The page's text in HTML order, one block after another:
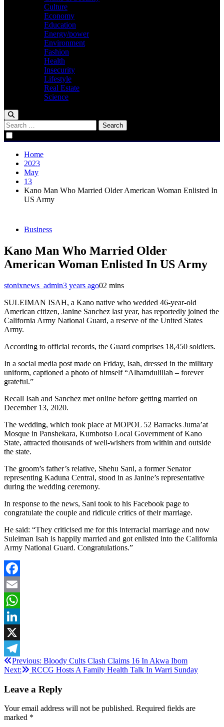
Culture
Economy
Education
Energy/power
Environment
Fashion
Health
Insecurity
Lifestyle
Real Estate
Science
Search
for:
Home
2023
May
13
Kano Man Who Married Older American Woman Enlisted In
US Army
Business
Kano Man Who Married Older
American Woman Enlisted In US Army
stonixnews_admin3 years ago02 mins
SULEIMAN ISAH, a Kano native who wedded 46-year-old
American citizen, Janine Sanchez last year, has reportedly joined the
California Army National Guard, a reserve of the United States
Army.
According to official records, the Guard comprises 18,450 soldiers.
In a social media post made on Friday, Isah, dressed in the military
uniform, captioned a photo of himself “Alhamdulillah – forever
grateful.”
Recall Isah and Sanchez met online before getting married on
December 13, 2020.
The wedding, which took place at MOPOL 52 Barracks Juma’at
Mosque in Panshekara, Kumbotso Local Government of Kano
State, attracted thousands of well-wishers from within and outside
the state.
The groom’s father’s relative, Shehu Sani, a former Senator
representing Kaduna Central, stood in as Janine’s representative
during the wedding ceremony.
In response to the news, Sani took to his Facebook page to
congratulate the couple and ridicule critics of their marriage.
He said: “They criticised me for this interracial marriage and now
Suleiman Isah is happily married and got enlisted into the California
Army National Guard. Congratulations.”
Facebook
Email
WhatsApp
LinkedIn
X
Telegram
Post
navigation
Previous: Bloody Cults Clash Claims 16 In Akwa Ibom
Next:
RCCG Hosts A Family Health Talk In Warri Sunday
Leave a Reply
Your email address will not be published. Required fields are
marked *